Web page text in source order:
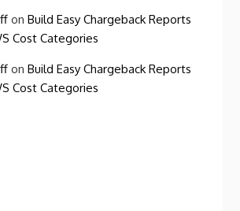
onBuild Easy Chargeback Reports
Cost Categories
onBuild Easy Chargeback Reports
Cost Categories